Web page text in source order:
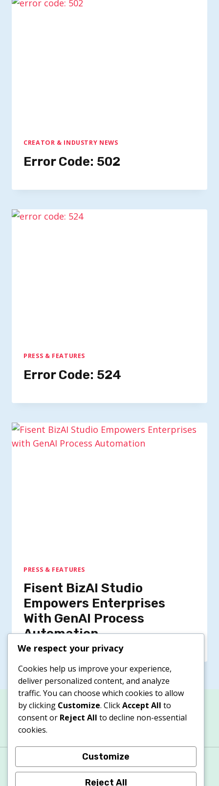
CREATOR & INDUSTRY NEWS
Error Code: 502
PRESS & FEATURES
Error Code: 524
PRESS & FEATURES
Fisent BizAI Studio
Empowers Enterprises
With GenAI Process
Automation
Contacts
Terms & Conditions
We respect your privacy
Cookies help us improve your experience,
deliver personalized content, and analyze
traffic. You can choose which cookies to allow
by clicking Customize. ClickAccept All to
consent or Reject All to decline non-essential
cookies.
Customize
Reject All